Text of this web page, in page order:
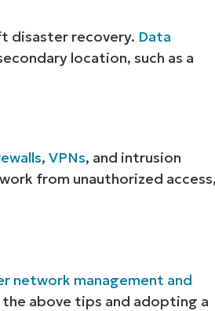
disaster recovery. Data
location, such as a
,VPNs, and intrusion
from unauthorized
network management and
above tips and adopting a
and
last
name*